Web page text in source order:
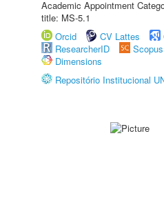
Academic Appointment
title: MS-5.1
Orcid
CV Lattes
ResearcherID
Scopus
Dimensions
Repositório Institucional